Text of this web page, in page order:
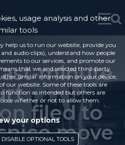
minute
filed to
move
usage analysis and other
tools
help us to run our website, provide you
audio clips), understand how people
to our services, and promote our
that we and selected third-party
other similar information on your device,
our website. Some of these tools are
function as intended but others are
whether or not to allow them.
your options
DISABLE OPTIONAL TOOLS